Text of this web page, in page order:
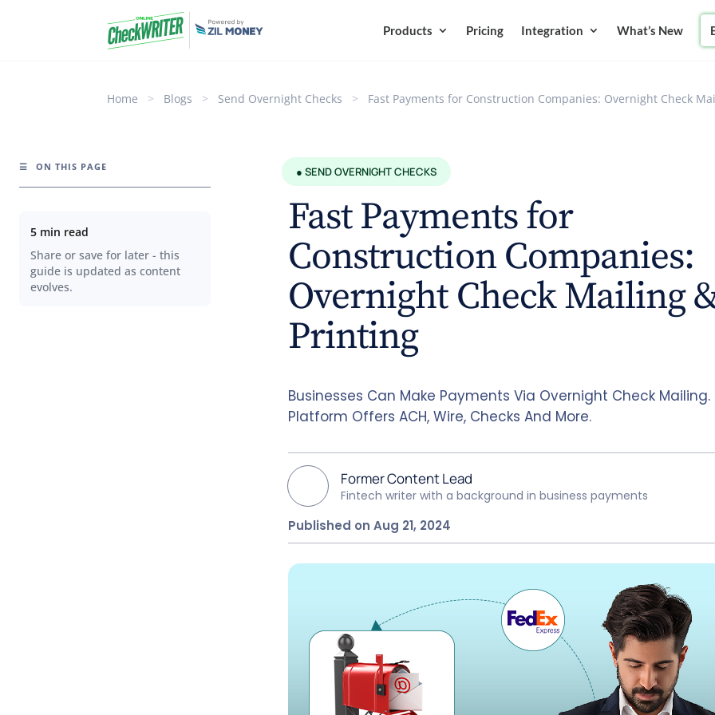
Products Pricing Integration What’s New
Home > Blogs > Send Overnight Checks > Fast Payments for Construction Companies: Overnight Check
☰ ON THIS PAGE
5 min read
Share or save for later - this
guide is updated as content
evolves.
● SEND OVERNIGHT CHECKS
Fast Payments for
Construction Companies:
Overnight Check Mailing
Printing
Businesses Can Make Payments Via Overnight Check Mailing.
Platform Offers ACH, Wire, Checks And More.
Former Content Lead
Fintech writer with a background in business payments
Published on Aug 21, 2024